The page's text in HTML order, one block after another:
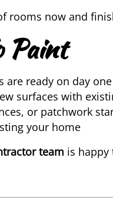
rooms now and
Paint
are ready on day one
surfaces with
or patchwork
your home
team is happy